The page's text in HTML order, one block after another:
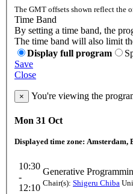
The GMT offsets shown reflect the
Time Band
By setting a time band, the
The time band will also limit
Display full program
Save
Close
× You're viewing the
Mon 31 Oct
Displayed time zone: Amsterdam,
10:30
-
12:10
Generative
Chair(s): Shigeru Chiba